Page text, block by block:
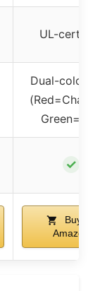
UL-
Dual-color
✓
Buy on
Amazon